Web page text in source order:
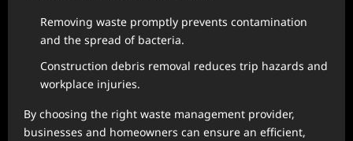
Removing waste promptly prevents contamination
and the spread of bacteria.
Construction debris removal reduces trip hazards and
workplace injuries.
By choosing the right waste management provider,
businesses and homeowners can ensure an efficient,